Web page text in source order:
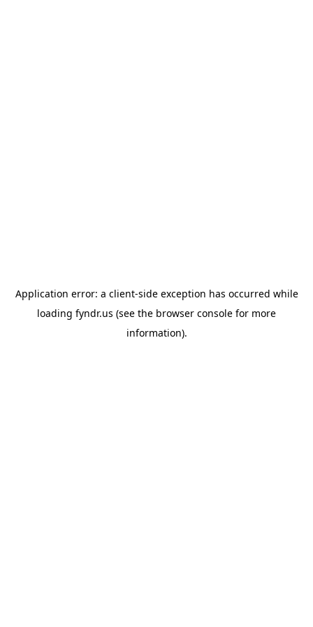
Application error: a client-side exception has occurred while
loading fyndr.us (see the browser console for more
information).